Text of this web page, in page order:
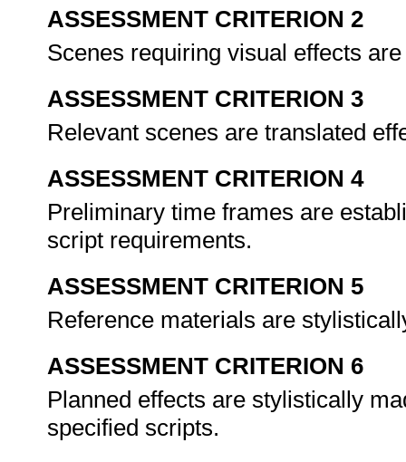
ASSESSMENT CRITERION 2
Scenes requiring visual effects
ASSESSMENT CRITERION 3
Relevant scenes are translated
ASSESSMENT CRITERION 4
Preliminary time frames are
script requirements.
ASSESSMENT CRITERION 5
Reference materials are
ASSESSMENT CRITERION 6
Planned effects are stylistically
specified scripts.